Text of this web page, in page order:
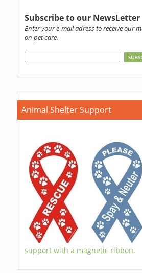
Subscribe to our NewsLetter
Enter your e-mail adress to receive our
on pet care.
Animal Shelter Support
support with a magnetic ribbon.